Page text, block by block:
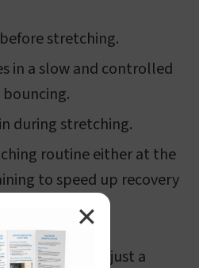
stretching.
in a slow and controlled
during stretching.
routine either at the
to speed up recovery
is more than just a
✕